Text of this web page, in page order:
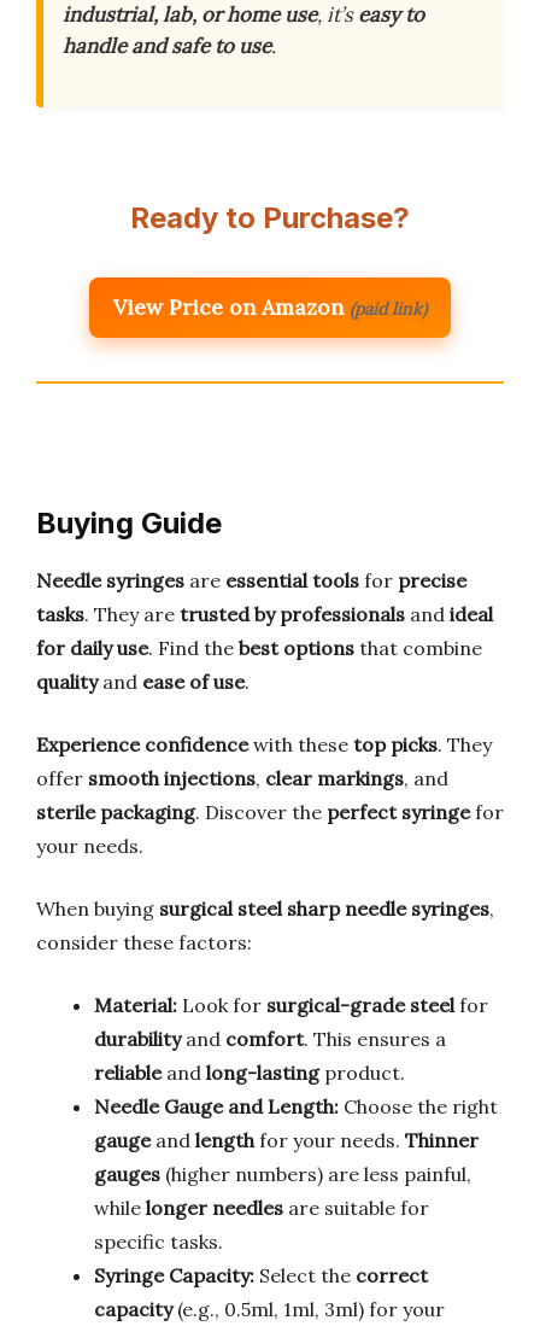
industrial, lab, or home use, it’seasy to
handle and safe to use.
Ready to Purchase?
View Price on Amazon (paid link)
Buying Guide
Needle syringes are essential tools for precise
tasks. They are trusted by professionals and ideal
for daily use. Find the best options that combine
qualityand ease of use.
Experience confidencewith these top picks. They
offer smooth injections, clear markings, and
sterile packaging. Discover the perfect syringefor
your needs.
When buying surgical steel sharp needle syringes,
consider these factors:
Material: Look for surgical-grade steel for
durabilityand comfort. This ensures a
reliableand long-lastingproduct.
Needle Gauge and Length: Choose the right
gaugeand length for your needs. Thinner
gauges (higher numbers) are less painful,
while longer needles are suitable for
specific tasks.
Syringe Capacity: Select the correct
capacity(e.g., 0.5ml, 1ml, 3ml) for your